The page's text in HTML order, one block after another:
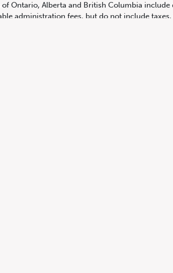
of Ontario, Alberta and British Columbia
administration fees, but do not include